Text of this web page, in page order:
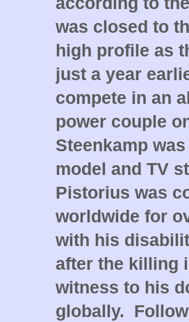
was closed to
high profile as
just a year
compete in an
power couple
Steenkamp
model and TV
Pistorius was
worldwide for
with his
after the killing
witness to his
globally.